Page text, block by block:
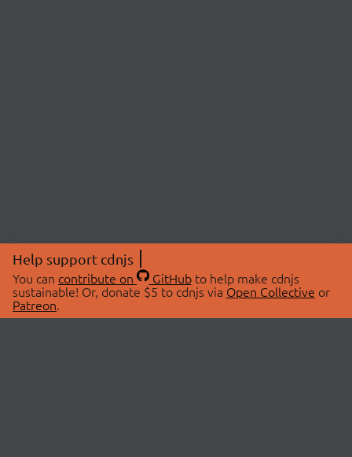
Help support cdnjs
You can contribute on GitHubto help make cdnjs
sustainable! Or, donate $5 to cdnjs via Open Collective or
Patreon.